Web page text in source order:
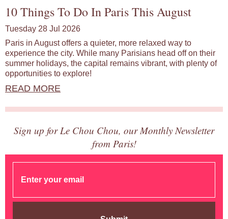
10 Things To Do In Paris This August
Tuesday 28 Jul 2026
Paris in August offers a quieter, more relaxed way to
experience the city. While many Parisians head off on their
summer holidays, the capital remains vibrant, with plenty of
opportunities to explore!
READ MORE
Sign up for Le Chou Chou, our Monthly Newsletter
from Paris!